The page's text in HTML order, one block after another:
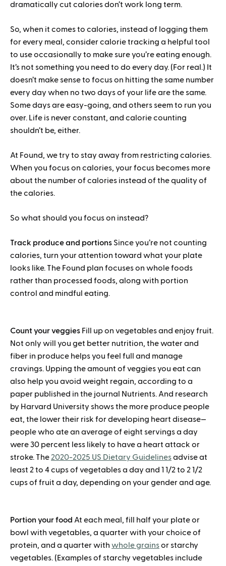
dramatically cut calories don’t work long term.
So, when it comes to calories, instead of logging them
for every meal, consider calorie tracking a helpful tool
to use occasionally to make sure you’re eating enough.
It’s not something you need to do every day. (For real.) It
doesn’t make sense to focus on hitting the same number
every day when no two days of your life are the same.
Some days are easy-going, and others seem to run you
over. Life is never constant, and calorie counting
shouldn’t be, either.
At Found, we try to stay away from restricting calories.
When you focus on calories, your focus becomes more
about the number of calories instead of the quality of
the calories.
So what should you focus on instead?
Track produce and portions Since you’re not counting
calories, turn your attention toward what your plate
looks like. The Found plan focuses on whole foods
rather than processed foods, along with portion
control and mindful eating.
Count your veggies Fill up on vegetables and enjoy fruit.
Not only will you get better nutrition, the water and
fiber in produce helps you feel full and manage
cravings. Upping the amount of veggies you eat can
also help you avoid weight regain, according to a
paper published in the journal Nutrients. And research
by Harvard University shows the more produce people
eat, the lower their risk for developing heart disease—
people who ate an average of eight servings a day
were 30 percent less likely to have a heart attack or
stroke. The2020-2025 US Dietary Guidelinesadvise at
least 2 to 4 cups of vegetables a day and 1 1/2 to 2 1/2
cups of fruit a day, depending on your gender and age.
Portion your food At each meal, fill half your plate or
bowl with vegetables, a quarter with your choice of
protein, and a quarter with whole grainsor starchy
vegetables. (Examples of starchy vegetables include